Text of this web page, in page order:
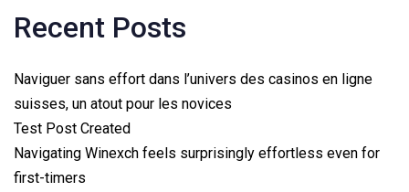
Recent Posts
Naviguer sans effort dans l’univers des casinos en ligne
suisses, un atout pour les novices
Test Post Created
Navigating Winexch feels surprisingly effortless even for
first-timers